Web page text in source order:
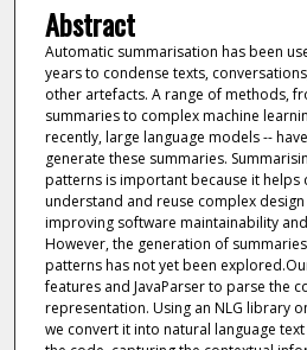
Abstract
Automatic summarisation has been
years to condense texts,
other artefacts. A range of methods,
summaries to complex machine
recently, large language models --
generate these summaries.
patterns is important because it helps
understand and reuse complex
improving software maintainability
However, the generation of
patterns has not yet been
features and JavaParser to parse the
representation. Using an NLG library
we convert it into natural language